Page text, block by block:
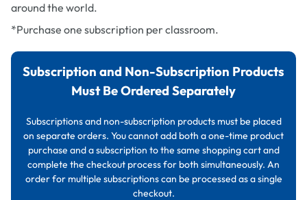
around the world.
*Purchase one subscription per classroom.
Subscription and Non-Subscription Products
Must Be Ordered Separately
Subscriptions and non-subscription products must be placed
on separate orders. You cannot add both a one-time product
purchase and a subscription to the same shopping cart and
complete the checkout process for both simultaneously. An
order for multiple subscriptions can be processed as a single
checkout.